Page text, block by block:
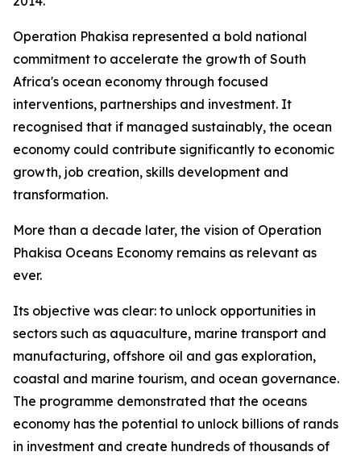
Operation Phakisa represented a bold national
commitment to accelerate the growth of South
Africa's ocean economy through focused
interventions, partnerships and investment. It
recognised that if managed sustainably, the ocean
economy could contribute significantly to economic
growth, job creation, skills development and
transformation.
More than a decade later, the vision of Operation
Phakisa Oceans Economy remains as relevant as
ever.
Its objective was clear: to unlock opportunities in
sectors such as aquaculture, marine transport and
manufacturing, offshore oil and gas exploration,
coastal and marine tourism, and ocean governance.
The programme demonstrated that the oceans
economy has the potential to unlock billions of rands
in investment and create hundreds of thousands of